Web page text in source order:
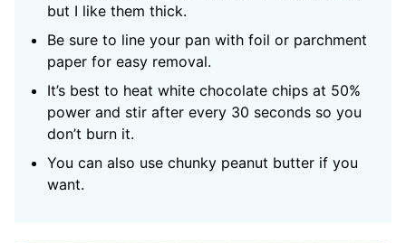
but I like them thick.
Be sure to line your pan with foil or parchment
paper for easy removal.
It’s best to heat white chocolate chips at 50%
power and stir after every 30 seconds so you
don’t burn it.
You can also use chunky peanut butter if you
want.